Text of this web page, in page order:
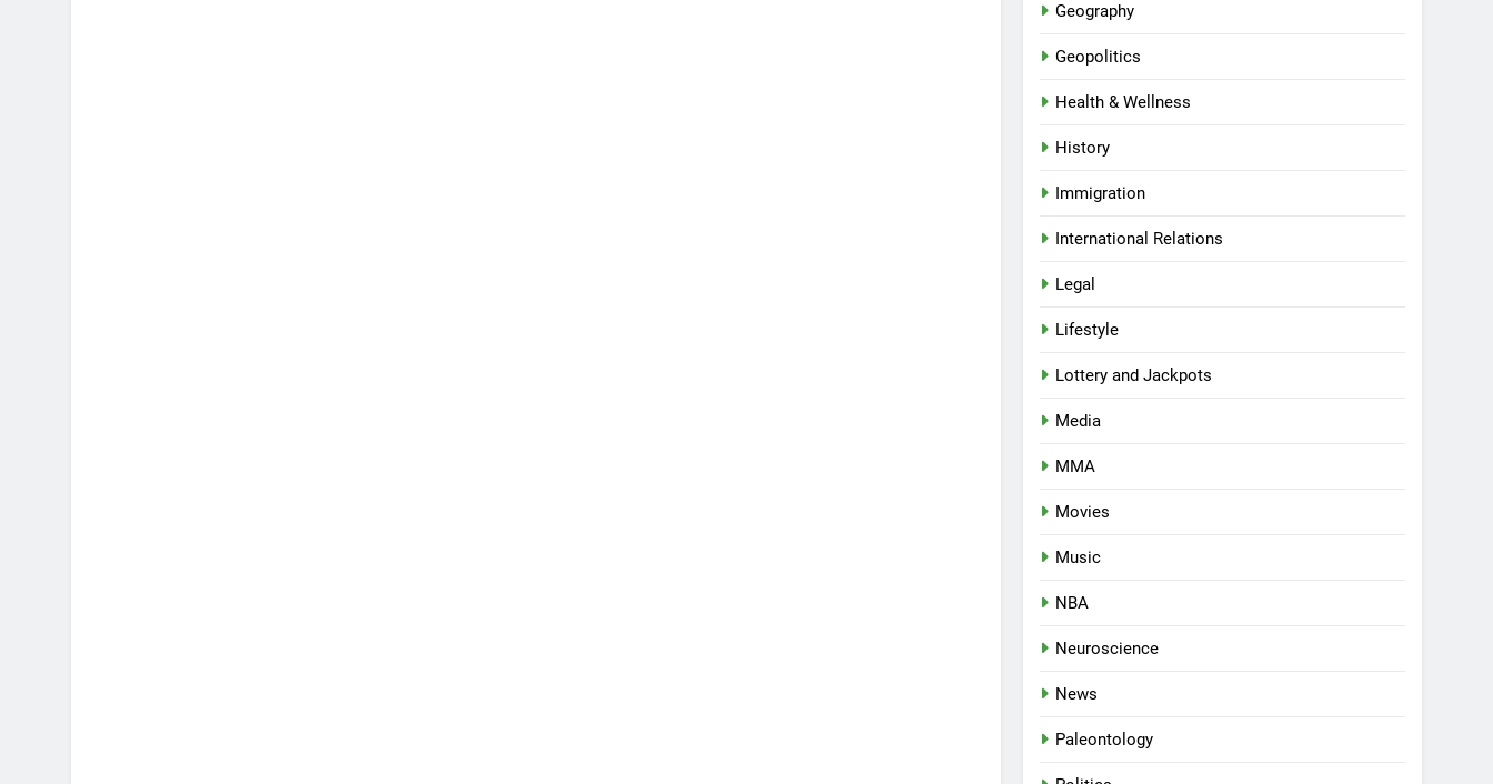
Geography
Geopolitics
Health & Wellness
History
Immigration
International Relations
Legal
Lifestyle
Lottery and Jackpots
Media
MMA
Movies
Music
NBA
Neuroscience
News
Paleontology